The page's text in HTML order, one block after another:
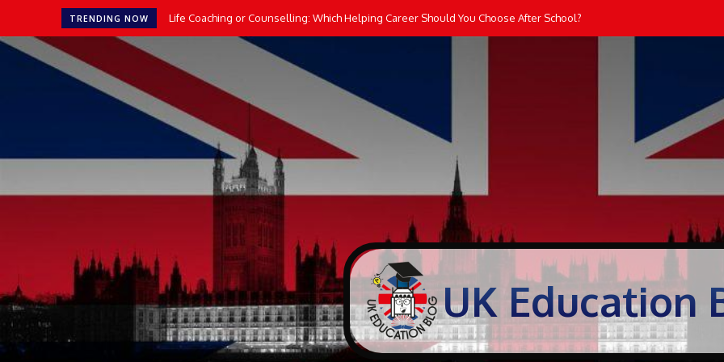
TRENDING NOW Life Coaching or Counselling: Which Helping Career Should You Choose After School?
UK Education